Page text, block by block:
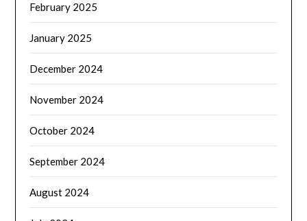
February 2025
January 2025
December 2024
November 2024
October 2024
September 2024
August 2024